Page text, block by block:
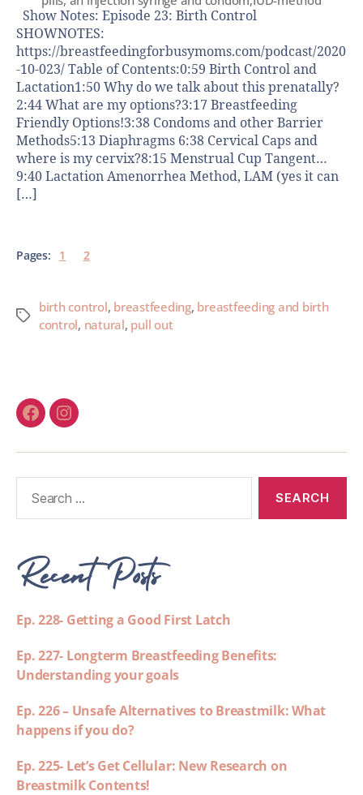
Show Notes: Episode 23: Birth Control
SHOWNOTES:
https://breastfeedingforbusymoms.com/podcast/2020
-10-023/ Table of Contents:0:59 Birth Control and
Lactation1:50 Why do we talk about this prenatally?
2:44 What are my options?3:17 Breastfeeding
Friendly Options!3:38 Condoms and other Barrier
Methods5:13 Diaphragms 6:38 Cervical Caps and
where is my cervix?8:15 Menstrual Cup Tangent…
9:40 Lactation Amenorrhea Method, LAM (yes it can
[…]
Pages: 1 2
birth control, breastfeeding, breastfeeding and birth
control, natural, pull out
Recent Posts
Ep. 228- Getting a Good First Latch
Ep. 227- Longterm Breastfeeding Benefits:
Understanding your goals
Ep. 226 – Unsafe Alternatives to Breastmilk: What
happens if you do?
Ep. 225- Let’s Get Cellular: New Research on
Breastmilk Contents!